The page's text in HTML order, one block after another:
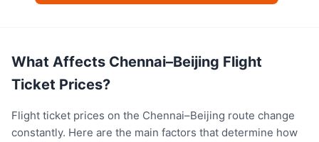
What Affects Chennai–Beijing Flight
Ticket Prices?
Flight ticket prices on the Chennai–Beijing route change
constantly. Here are the main factors that determine how